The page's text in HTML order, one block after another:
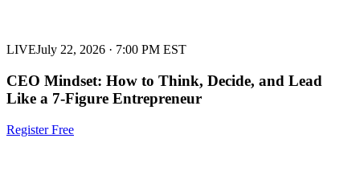
LIVEJuly 22, 2026 · 7:00 PM EST
CEO Mindset: How to Think, Decide, and Lead
Like a 7-Figure Entrepreneur
Register Free